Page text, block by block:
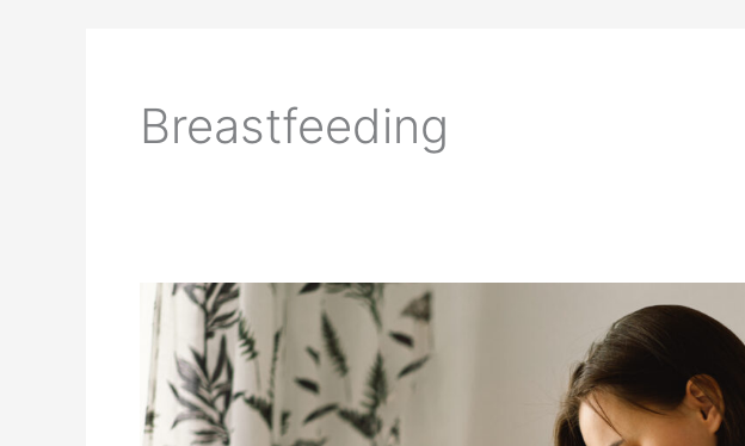
Breastfeeding
Breastfeeding
Tips
for
First-
Time